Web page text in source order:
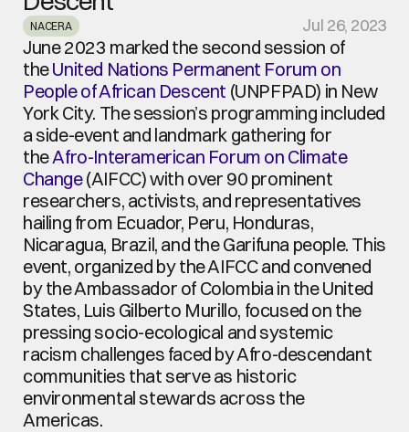
Jul 26, 2023
NACERA
June 2023 marked the second session of
the United Nations Permanent Forum on
People of African Descent (UNPFPAD) in New
York City. The session’s programming included
a side-event and landmark gathering for
the Afro-Interamerican Forum on Climate
Change (AIFCC) with over 90 prominent
researchers, activists, and representatives
hailing from Ecuador, Peru, Honduras,
Nicaragua, Brazil, and the Garifuna people. This
event, organized by the AIFCC and convened
by the Ambassador of Colombia in the United
States, Luis Gilberto Murillo, focused on the
pressing socio-ecological and systemic
racism challenges faced by Afro-descendant
communities that serve as historic
environmental stewards across the
Americas.